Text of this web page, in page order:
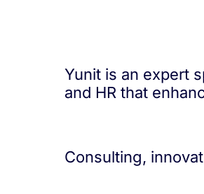
Yunit is an expert
and HR that
Consulting,